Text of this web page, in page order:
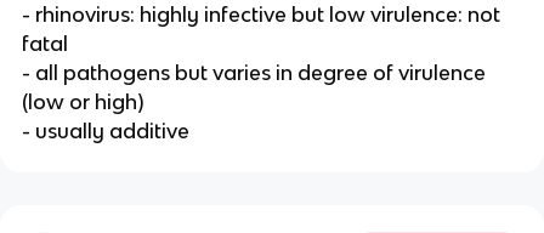
- rhinovirus: highly infective but low virulence: not
fatal
- all pathogens but varies in degree of virulence
(low or high)
- usually additive